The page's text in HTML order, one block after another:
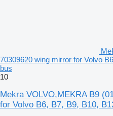
70309620 wing mirror for Volvo
bus
10
Mekra VOLVO,MEKRA B9
for Volvo B6, B7, B9, B10,